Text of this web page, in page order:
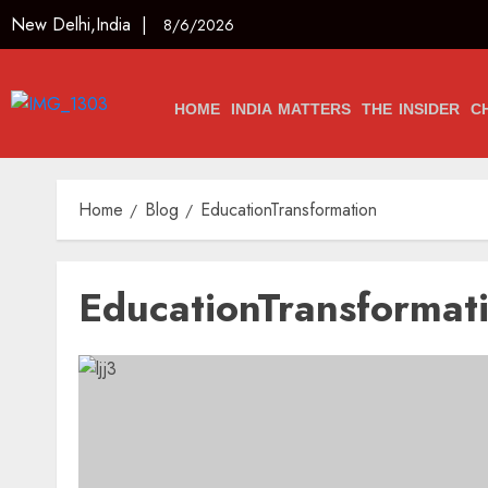
New Delhi,India | 8/6/2026
HOME INDIA MATTERS THE INSIDER
Home Blog EducationTransformation